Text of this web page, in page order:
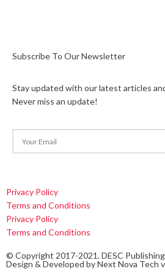
Subscribe To Our Newsletter
Stay updated with our latest articles
Never miss an update!
Privacy Policy
Terms and Conditions
Privacy Policy
Terms and Conditions
© Copyright 2017-2021. DESC
Design & Developed byNext Nova Tech